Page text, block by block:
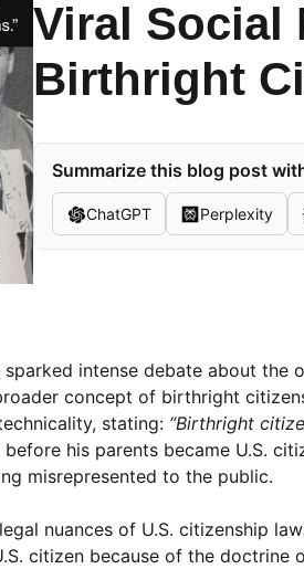
Viral Social
Birthright
Summarize this blog post
ChatGPT Perplexity
intense debate about
concept of birthright
stating: “Birthright
his parents became U.S.
misrepresented to the public.
nuances of U.S. citizenship
citizen because of the